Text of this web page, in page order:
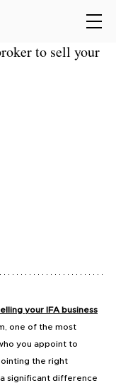
to sell your
your IFA business
one of the most
you appoint to
the right
significant difference